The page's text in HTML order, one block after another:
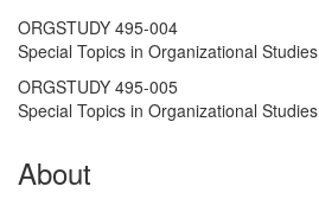
ORGSTUDY 495-004
Special Topics in Organizational Studies
ORGSTUDY 495-005
Special Topics in Organizational Studies
About